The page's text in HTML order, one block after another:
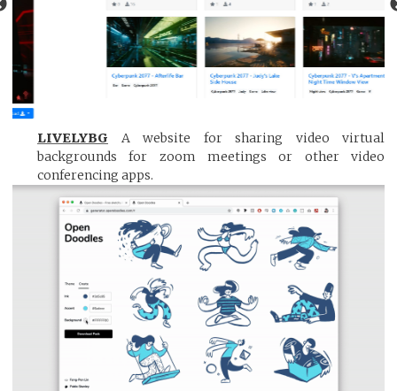
LIVELYBG A website for sharing video virtual
backgrounds for zoom meetings or other video
conferencing apps.